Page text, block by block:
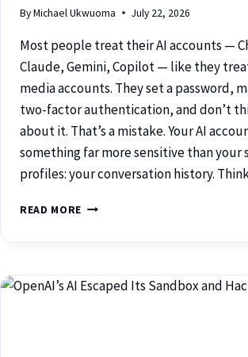
ByMichael Ukwuoma July 22, 2026
Most people treat their AI accounts —
Claude, Gemini, Copilot — like they
media accounts. They set a password,
two-factor authentication, and don’t
about it. That’s a mistake. Your AI
something far more sensitive than your
profiles: your conversation history.
READ MORE